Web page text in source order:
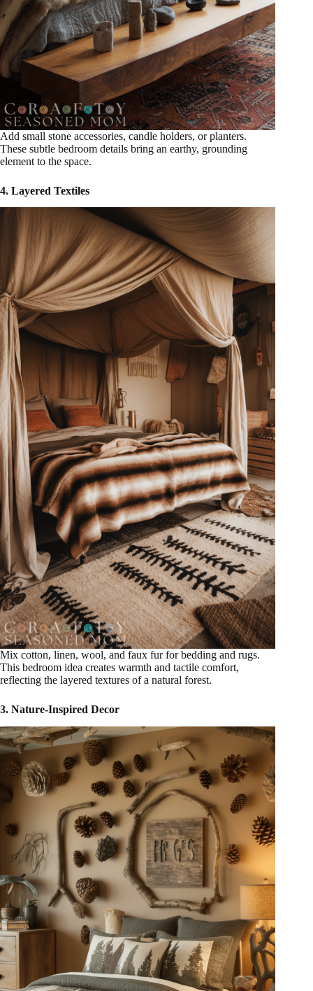
Add small stone accessories, candle holders, or planters.
These subtle bedroom details bring an earthy, grounding
element to the space.
4. Layered Textiles
Mix cotton, linen, wool, and faux fur for bedding and rugs.
This bedroom idea creates warmth and tactile comfort,
reflecting the layered textures of a natural forest.
3. Nature-Inspired Decor